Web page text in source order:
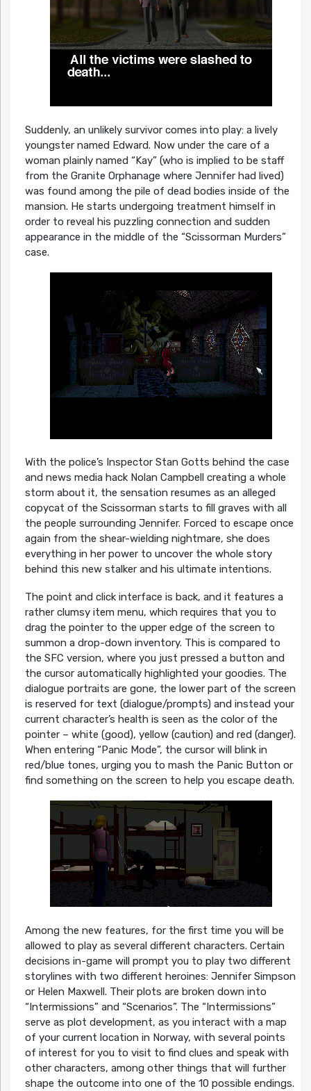
Suddenly, an unlikely survivor comes into play: a lively
youngster named Edward. Now under the care of a
woman plainly named “Kay” (who is implied to be staff
from the Granite Orphanage where Jennifer had lived)
was found among the pile of dead bodies inside of the
mansion. He starts undergoing treatment himself in
order to reveal his puzzling connection and sudden
appearance in the middle of the “Scissorman Murders”
case.
With the police’s Inspector Stan Gotts behind the case
and news media hack Nolan Campbell creating a whole
storm about it, the sensation resumes as an alleged
copycat of the Scissorman starts to fill graves with all
the people surrounding Jennifer. Forced to escape once
again from the shear-wielding nightmare, she does
everything in her power to uncover the whole story
behind this new stalker and his ultimate intentions.
The point and click interface is back, and it features a
rather clumsy item menu, which requires that you to
drag the pointer to the upper edge of the screen to
summon a drop-down inventory. This is compared to
the SFC version, where you just pressed a button and
the cursor automatically highlighted your goodies. The
dialogue portraits are gone, the lower part of the screen
is reserved for text (dialogue/prompts) and instead your
current character’s health is seen as the color of the
pointer – white (good), yellow (caution) and red (danger).
When entering “Panic Mode”, the cursor will blink in
red/blue tones, urging you to mash the Panic Button or
find something on the screen to help you escape death.
Among the new features, for the first time you will be
allowed to play as several different characters. Certain
decisions in-game will prompt you to play two different
storylines with two different heroines: Jennifer Simpson
or Helen Maxwell. Their plots are broken down into
“Intermissions” and “Scenarios”. The “Intermissions”
serve as plot development, as you interact with a map
of your current location in Norway, with several points
of interest for you to visit to find clues and speak with
other characters, among other things that will further
shape the outcome into one of the 10 possible endings.